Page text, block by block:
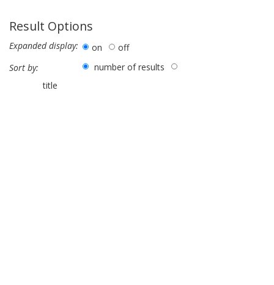
Result Options
Expanded display: on
off
Sort by:
number of results
title